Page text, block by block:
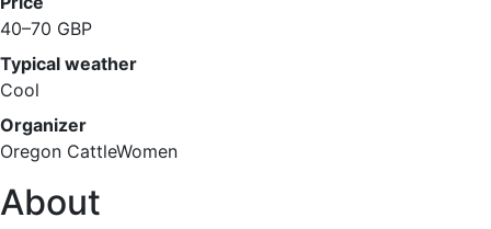
40–70 GBP
Typical weather
Cool
Organizer
Oregon CattleWomen
About